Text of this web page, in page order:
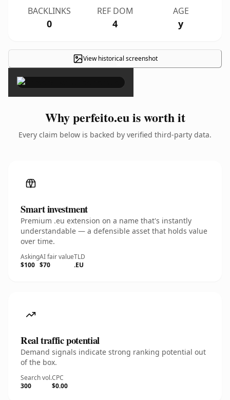
BACKLINKS
0
REF DOM
4
AGE
y
View historical screenshot
×
Why perfeito.eu is worth it
Every claim below is backed by verified third-party data.
Smart investment
Premium .eu extension on a name that's instantly
understandable — a defensible asset that holds value
over time.
Asking
$100
AI fair value
$70
TLD
.EU
Real traffic potential
Demand signals indicate strong ranking potential out
of the box.
Search vol.
300
CPC
$0.00